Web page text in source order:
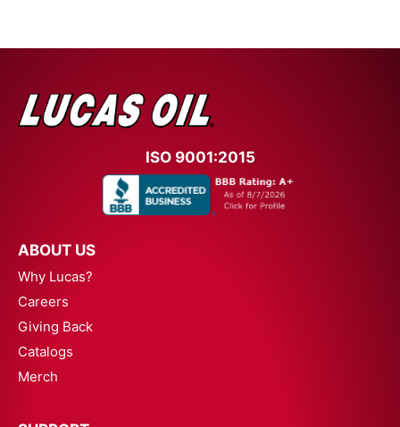
ISO 9001:2015
ABOUT US
Why Lucas?
Careers
Giving Back
Catalogs
Merch